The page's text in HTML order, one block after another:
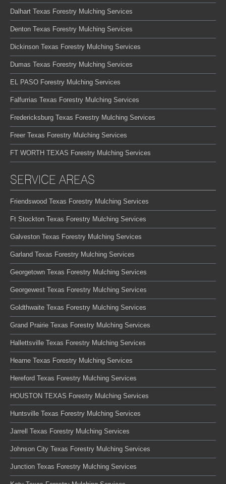
Dalhart Texas Forestry Mulching Services
Denton Texas Forestry Mulching Services
Dickinson Texas Forestry Mulching Services
Dumas Texas Forestry Mulching Services
EL PASO Forestry Mulching Services
Falfurrias Texas Forestry Mulching Services
Fredericksburg Texas Forestry Mulching Services
Freer Texas Forestry Mulching Services
FT WORTH TEXAS Forestry Mulching Services
SERVICE AREAS
Friendswood Texas Forestry Mulching Services
Ft Stockton Texas Forestry Mulching Services
Galveston Texas Forestry Mulching Services
Garland Texas Forestry Mulching Services
Georgetown Texas Forestry Mulching Services
Georgewest Texas Forestry Mulching Services
Goldthwaite Texas Forestry Mulching Services
Grand Prairie Texas Forestry Mulching Services
Hallettsville Texas Forestry Mulching Services
Hearne Texas Forestry Mulching Services
Hereford Texas Forestry Mulching Services
HOUSTON TEXAS Forestry Mulching Services
Huntsville Texas Forestry Mulching Services
Jarrell Texas Forestry Mulching Services
Johnson City Texas Forestry Mulching Services
Junction Texas Forestry Mulching Services